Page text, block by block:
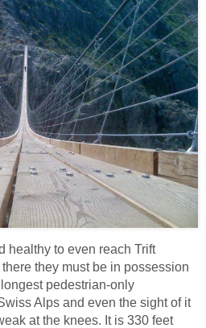
healthy to even reach Trift
they must be in possession
pedestrian-only
Alps and even the sight of it
at the knees. It is 330 feet